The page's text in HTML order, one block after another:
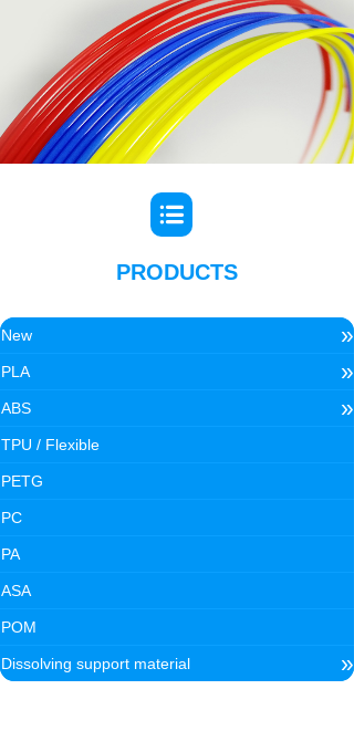
PRODUCTS
New »
PLA »
ABS »
TPU / Flexible
PETG
PC
PA
ASA
POM
Dissolving support material »